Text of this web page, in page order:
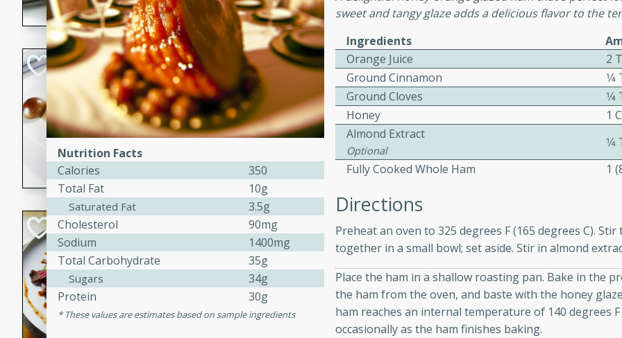
flavorful dish that will be loved by all.
Pintade au Champagne
French
Medium
Serves: 4
40 minutes
20 minutes
A delicious and elegant French recipe for guinea hens
cooked in champagne sauce, served with mushrooms,
croutons, and fondant potatoes. Perfect for a special
occasion or fine dining experience.
Bob's Thai Beef Salad
Thai
Easy
10 minutes
20 minutes
A refreshing and flavorful Thai beef salad with tender
rib eye steak, cucumbers, red onions, Thai chiles, and
sweet and tangy glaze adds a delicious flavor to the
Ingredients
Orange Juice
2
Ground Cinnamon
Ground Cloves
Honey
1
Almond Extract
Optional
Fully Cooked Whole Ham
1
Directions
Preheat an oven to 325 degrees F (165 degrees C).
together in a small bowl; set aside. Stir in almond
Place the ham in a shallow roasting pan. Bake in the
the ham from the oven, and baste with the honey
ham reaches an internal temperature of 140 degrees
occasionally as the ham finishes baking.
Nutrition Facts
Calories
350
Total Fat
10g
Saturated Fat
3.5g
Cholesterol
90mg
Sodium
1400mg
Total Carbohydrate
35g
Sugars
34g
Protein
30g
These values are estimates based on sample ingredients